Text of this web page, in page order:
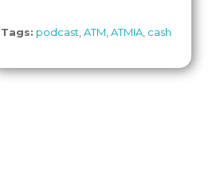
Tags: podcast ,ATM ,ATMIA cash